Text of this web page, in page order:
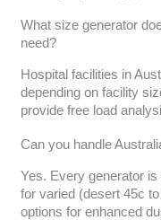
What size generator
need?
Hospital facilities in
depending on facility
provide free load
Can you handle
Yes. Every generator is
for varied (desert 45c
options for enhanced